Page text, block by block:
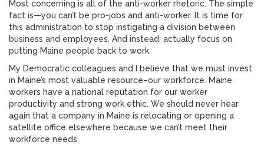
Most concerning is all of the anti-worker rhetoric. The simple
fact is—you can’t be pro-jobs and anti-worker. It is time for
this administration to stop instigating a division between
business and employees. And instead, actually focus on
putting Maine people back to work.
My Democratic colleagues and I believe that we must invest
in Maine’s most valuable resource–our workforce. Maine
workers have a national reputation for our worker
productivity and strong work ethic. We should never hear
again that a company in Maine is relocating or opening a
satellite office elsewhere because we can’t meet their
workforce needs.